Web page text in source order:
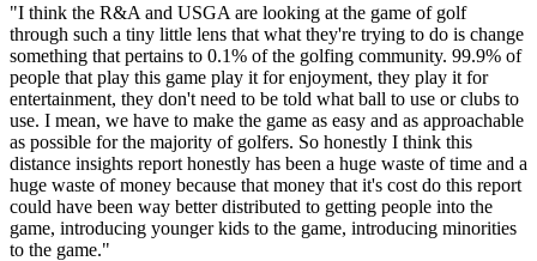
"I think the R&A and USGA are looking at the game of golf
through such a tiny little lens that what they're trying to do is change
something that pertains to 0.1% of the golfing community. 99.9% of
people that play this game play it for enjoyment, they play it for
entertainment, they don't need to be told what ball to use or clubs to
use. I mean, we have to make the game as easy and as approachable
as possible for the majority of golfers. So honestly I think this
distance insights report honestly has been a huge waste of time and a
huge waste of money because that money that it's cost do this report
could have been way better distributed to getting people into the
game, introducing younger kids to the game, introducing minorities
to the game."